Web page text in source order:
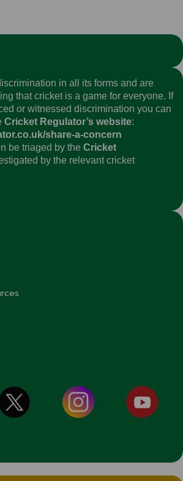
in all its forms and are
that cricket is a game for everyone. If
or witnessed discrimination you can
Cricket Regulator’s website:
share-a-concern
be triaged by the Cricket
by the relevant cricket